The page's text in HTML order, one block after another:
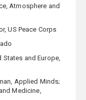
Atmosphere and
US Peace Corps
States and Europe,
Applied Minds;
Medicine,